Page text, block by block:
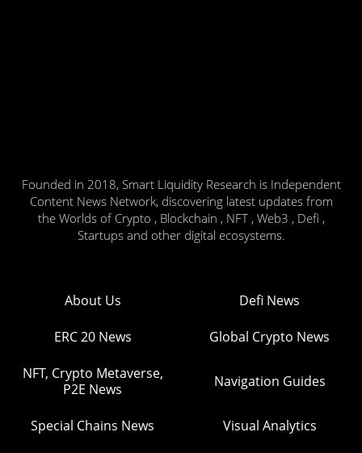
Founded in 2018, Smart Liquidity Research is Independent
Content News Network, discovering latest updates from
the Worlds of Crypto , Blockchain , NFT , Web3 , Defi ,
Startups and other digital ecosystems.
About Us Defi News
ERC 20 News Global Crypto News
NFT, Crypto Metaverse,
P2E News
Navigation Guides
Special Chains News Visual Analytics